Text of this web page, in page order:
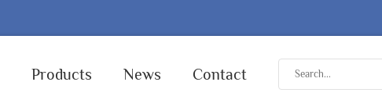
Products News Contact